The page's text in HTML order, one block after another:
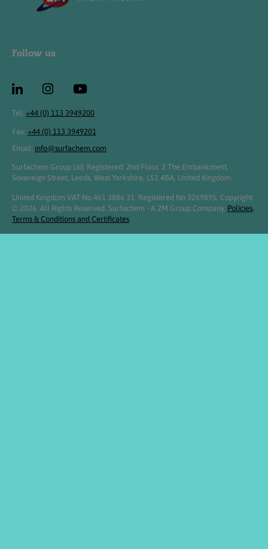
Follow us
Tel: +44 (0) 113 3949200
Fax: +44 (0) 113 3949201
Email: info@surfachem.com
Surfachem Group Ltd, Registered: 2nd Floor, 2 The Embankment,
Sovereign Street, Leeds, West Yorkshire, LS1 4BA, United Kingdom.
United Kingdom VAT No 461 3886 31. Registered No 3269895. Copyright
© 2026. All Rights Reserved. Surfachem - A 2M Group Company. Policies,
Terms & Conditions and Certificates